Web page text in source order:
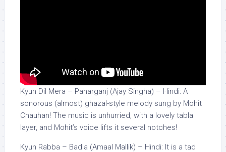
Kyun Dil Mera – Paharganj (Ajay Singha) – Hindi: A
sonorous (almost) ghazal-style melody sung by Mohit
Chauhan! The music is unhurried, with a lovely tabla
layer, and Mohit’s voice lifts it several notches!
Kyun Rabba – Badla (Amaal Mallik) – Hindi: It is a tad